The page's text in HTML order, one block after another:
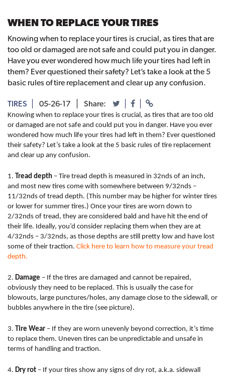
WHEN TO REPLACE YOUR TIRES
Knowing when to replace your tires is crucial, as tires that are
too old or damaged are not safe and could put you in danger.
Have you ever wondered how much life your tires had left in
them? Ever questioned their safety? Let’s take a look at the 5
basic rules of tire replacement and clear up any confusion.
TIRES 05-26-17 Share:
Knowing when to replace your tires is crucial, as tires that are too old
or damaged are not safe and could put you in danger. Have you ever
wondered how much life your tires had left in them? Ever questioned
their safety? Let’s take a look at the 5 basic rules of tire replacement
and clear up any confusion.
1. Tread depth – Tire tread depth is measured in 32nds of an inch,
and most new tires come with somewhere between 9/32nds –
11/32nds of tread depth. (This number may be higher for winter tires
or lower for summer tires.) Once your tires are worn down to
2/32nds of tread, they are considered bald and have hit the end of
their life. Ideally, you’d consider replacing them when they are at
4/32nds – 3/32nds, as those depths are still pretty low and have lost
some of their traction. Click here to learn how to measure your tread
depth.
2. Damage – If the tires are damaged and cannot be repaired,
obviously they need to be replaced. This is usually the case for
blowouts, large punctures/holes, any damage close to the sidewall, or
bubbles anywhere in the tire (see picture).
3. Tire Wear – If they are worn unevenly beyond correction, it’s time
to replace them. Uneven tires can be unpredictable and unsafe in
terms of handling and traction.
4. Dry rot – If your tires show any signs of dry rot, a.k.a. sidewall